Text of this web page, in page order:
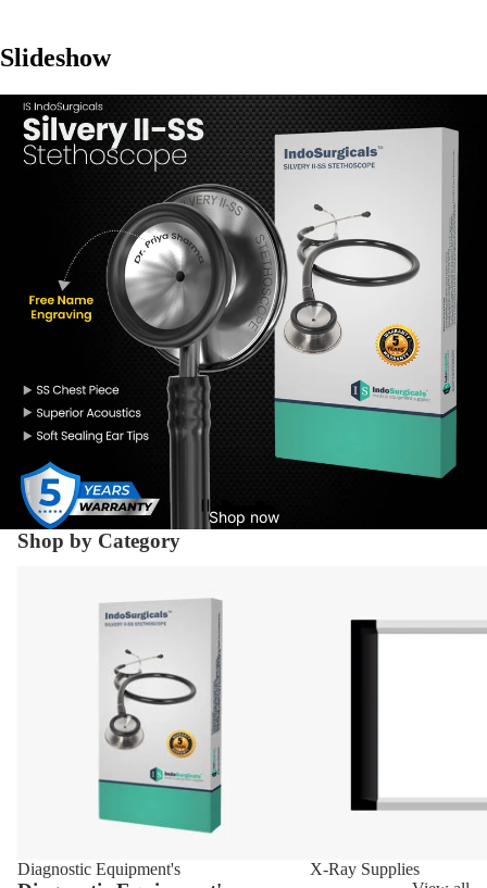
Slideshow
Shop now
Shop by Category
Diagnostic Equipment's X-Ray Supplies